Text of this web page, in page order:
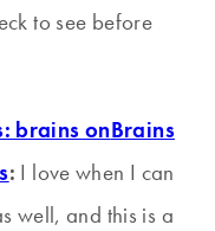
to see before
Brains
: I love when I can
well, and this is a